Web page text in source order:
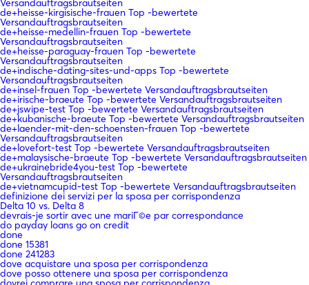
Versandauftragsbrautseiten
de+heisse-kirgisische-frauen Top -bewertete
Versandauftragsbrautseiten
de+heisse-medellin-frauen Top -bewertete
Versandauftragsbrautseiten
de+heisse-paraguay-frauen Top -bewertete
Versandauftragsbrautseiten
de+indische-dating-sites-und-apps Top -bewertete
Versandauftragsbrautseiten
de+insel-frauen Top -bewertete Versandauftragsbrautseiten
de+irische-braeute Top -bewertete Versandauftragsbrautseiten
de+jswipe-test Top -bewertete Versandauftragsbrautseiten
de+kubanische-braeute Top -bewertete Versandauftragsbrautseiten
de+laender-mit-den-schoensten-frauen Top -bewertete
Versandauftragsbrautseiten
de+lovefort-test Top -bewertete Versandauftragsbrautseiten
de+malaysische-braeute Top -bewertete Versandauftragsbrautseiten
de+ukrainebride4you-test Top -bewertete
Versandauftragsbrautseiten
de+vietnamcupid-test Top -bewertete Versandauftragsbrautseiten
definizione dei servizi per la sposa per corrispondenza
Delta 10 vs. Delta 8
devrais-je sortir avec une mariГ©e par correspondance
do payday loans go on credit
done
done 15381
done 241283
dove acquistare una sposa per corrispondenza
dove posso ottenere una sposa per corrispondenza